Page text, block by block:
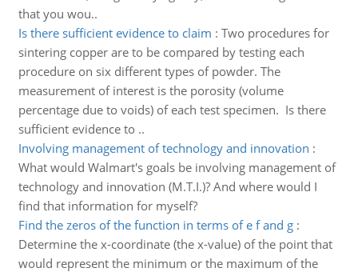
that you wou..
Is there sufficient evidence to claim : Two procedures for
sintering copper are to be compared by testing each
procedure on six different types of powder. The
measurement of interest is the porosity (volume
percentage due to voids) of each test specimen. Is there
sufficient evidence to ..
Involving management of technology and innovation :
What would Walmart's goals be involving management of
technology and innovation (M.T.I.)? And where would I
find that information for myself?
Find the zeros of the function in terms of e f and g:
Determine the x-coordinate (the x-value) of the point that
would represent the minimum or the maximum of the